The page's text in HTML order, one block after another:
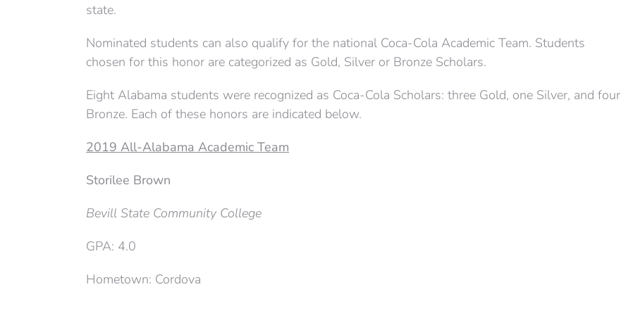
state.
Nominated students can also qualify for the national Coca-Cola Academic Team. Students
chosen for this honor are categorized as Gold, Silver or Bronze Scholars.
Eight Alabama students were recognized as Coca-Cola Scholars: three Gold, one Silver, and four
Bronze. Each of these honors are indicated below.
2019 All-Alabama Academic Team
Storilee Brown
Bevill State Community College
GPA: 4.0
Hometown: Cordova